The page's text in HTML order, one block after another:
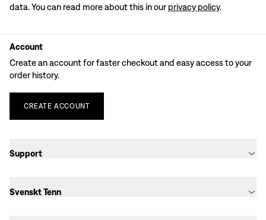
data. You can read more about this in our privacy policy.
Account
Create an account for faster checkout and easy access to your
order history.
CREATE ACCOUNT
Support
Svenskt Tenn